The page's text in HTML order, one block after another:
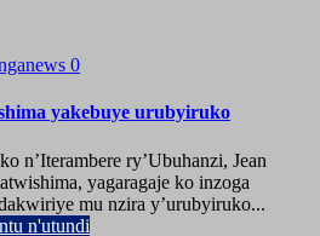
0
yakebuye urubyiruko
n’Iterambere ry’Ubuhanzi, Jean
yagaragaje ko inzoga
mu nzira y’urubyiruko...
n'utundi